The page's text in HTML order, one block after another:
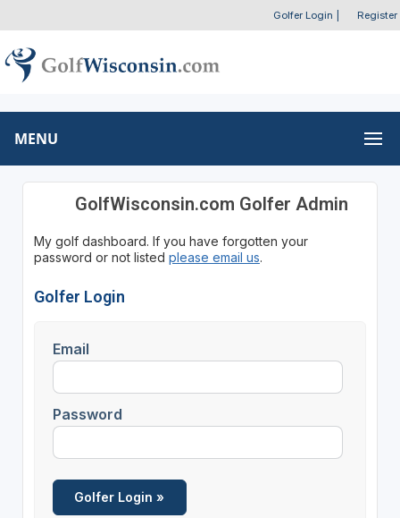
Golfer Login Register
MENU
GolfWisconsin.com Golfer Admin
My golf dashboard. If you have forgotten your
password or not listed please email us.
Golfer Login
Email
Password